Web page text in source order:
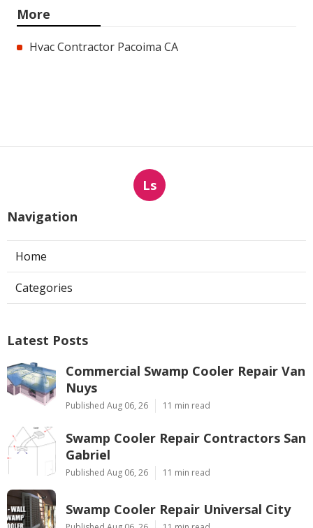
More
Hvac Contractor Pacoima CA
Ls
Navigation
Home
Categories
Latest Posts
Commercial Swamp Cooler Repair Van
Nuys
Published Aug 06, 26 11 min read
Swamp Cooler Repair Contractors San
Gabriel
Published Aug 06, 26 11 min read
Swamp Cooler Repair Universal City